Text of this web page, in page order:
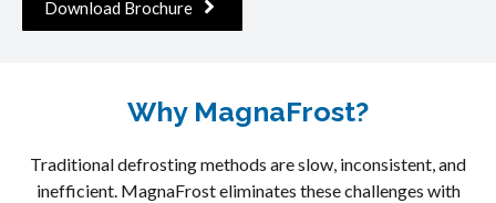
Download Brochure
Why MagnaFrost?
Traditional defrosting methods are slow, inconsistent, and
inefficient. MagnaFrost eliminates these challenges with